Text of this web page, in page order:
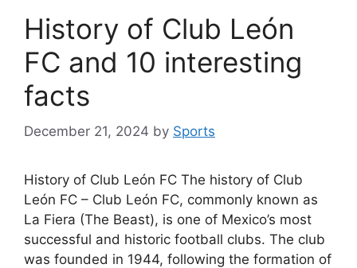
History of Club León
FC and 10 interesting
facts
December 21, 2024 by Sports
History of Club León FC The history of Club
León FC – Club León FC, commonly known as
La Fiera (The Beast), is one of Mexico’s most
successful and historic football clubs. The club
was founded in 1944, following the formation of